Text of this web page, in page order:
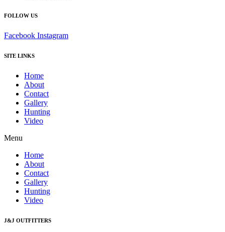
FOLLOW US
Facebook Instagram
SITE LINKS
Home
About
Contact
Gallery
Hunting
Video
Menu
Home
About
Contact
Gallery
Hunting
Video
J&J OUTFITTERS